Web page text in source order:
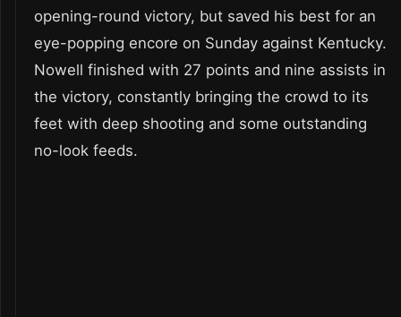
opening-round victory, but saved his best for an
eye-popping encore on Sunday against Kentucky.
Nowell finished with 27 points and nine assists in
the victory, constantly bringing the crowd to its
feet with deep shooting and some outstanding
no-look feeds.